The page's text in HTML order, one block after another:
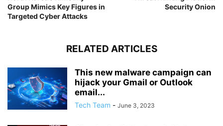
Group Mimics Key Figures in
Targeted Cyber Attacks
Security Onion
RELATED ARTICLES
This new malware campaign can
hijack your Gmail or Outlook
email...
Tech Team - June 3, 2023